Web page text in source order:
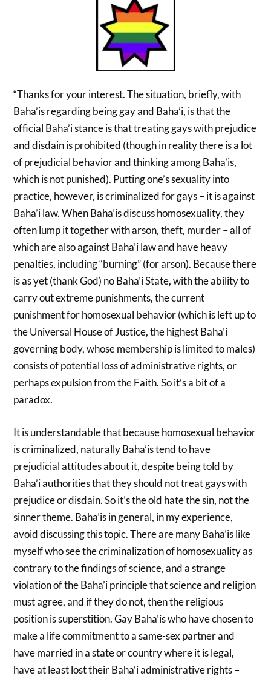
“Thanks for your interest. The situation, briefly, with
Baha’is regarding being gay and Baha’i, is that the
official Baha’i stance is that treating gays with prejudice
and disdain is prohibited (though in reality there is a lot
of prejudicial behavior and thinking among Baha’is,
which is not punished). Putting one’s sexuality into
practice, however, is criminalized for gays – it is against
Baha’i law. When Baha’is discuss homosexuality, they
often lump it together with arson, theft, murder – all of
which are also against Baha’i law and have heavy
penalties, including “burning” (for arson). Because there
is as yet (thank God) no Baha’i State, with the ability to
carry out extreme punishments, the current
punishment for homosexual behavior (which is left up to
the Universal House of Justice, the highest Baha’i
governing body, whose membership is limited to males)
consists of potential loss of administrative rights, or
perhaps expulsion from the Faith. So it’s a bit of a
paradox.
It is understandable that because homosexual behavior
is criminalized, naturally Baha’is tend to have
prejudicial attitudes about it, despite being told by
Baha’i authorities that they should not treat gays with
prejudice or disdain. So it’s the old hate the sin, not the
sinner theme. Baha’is in general, in my experience,
avoid discussing this topic. There are many Baha’is like
myself who see the criminalization of homosexuality as
contrary to the findings of science, and a strange
violation of the Baha’i principle that science and religion
must agree, and if they do not, then the religious
position is superstition. Gay Baha’is who have chosen to
make a life commitment to a same-sex partner and
have married in a state or country where it is legal,
have at least lost their Baha’i administrative rights –